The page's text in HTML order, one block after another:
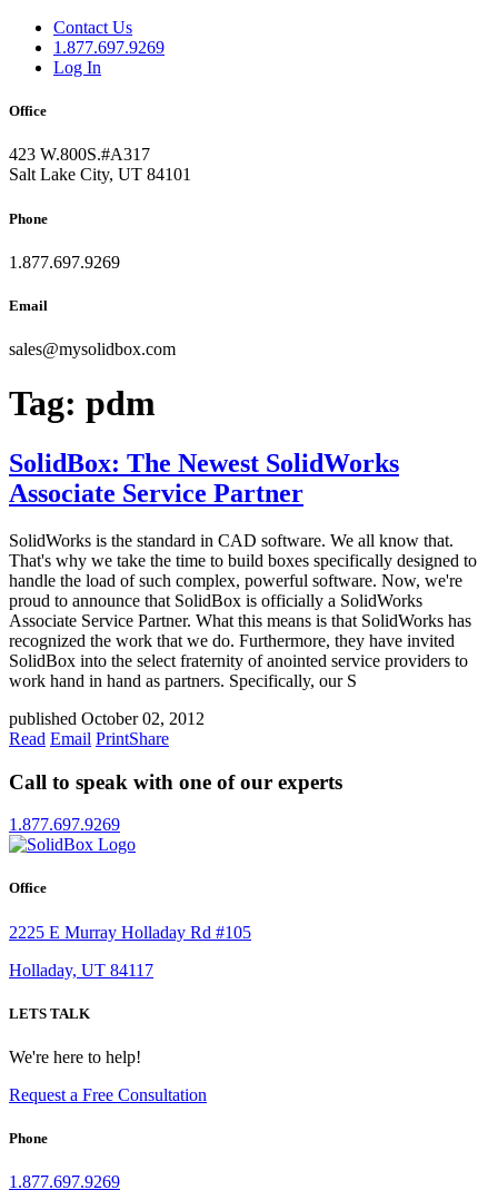
Contact Us
1.877.697.9269
Log In
Office
423 W.800S.#A317
Salt Lake City, UT 84101
Phone
1.877.697.9269
Email
sales@mysolidbox.com
Tag: pdm
SolidBox: The Newest SolidWorks
Associate Service Partner
SolidWorks is the standard in CAD software. We all know that.
That's why we take the time to build boxes specifically designed to
handle the load of such complex, powerful software. Now, we're
proud to announce that SolidBox is officially a SolidWorks
Associate Service Partner. What this means is that SolidWorks has
recognized the work that we do. Furthermore, they have invited
SolidBox into the select fraternity of anointed service providers to
work hand in hand as partners. Specifically, our S
published October 02, 2012
Read Email PrintShare
Call to speak with one of our experts
1.877.697.9269
Office
2225 E Murray Holladay Rd #105
Holladay, UT 84117
LETS TALK
We're here to help!
Request a Free Consultation
Phone
1.877.697.9269